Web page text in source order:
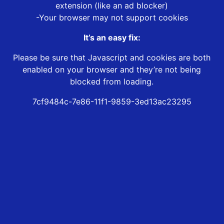
extension (like an ad blocker)
-Your browser may not support cookies
It’s an easy fix:
Please be sure that Javascript and cookies are both
enabled on your browser and they’re not being
blocked from loading.
7cf9484c-7e86-11f1-9859-3ed13ac23295